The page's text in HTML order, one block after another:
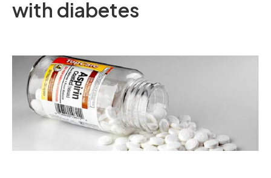
with diabetes